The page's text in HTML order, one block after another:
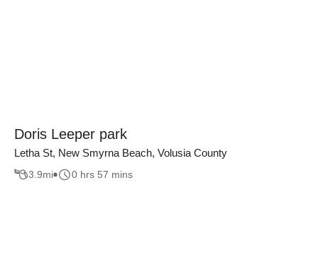
Doris Leeper park
Letha St, New Smyrna Beach, Volusia County
3.9mi 0 hrs 57 mins